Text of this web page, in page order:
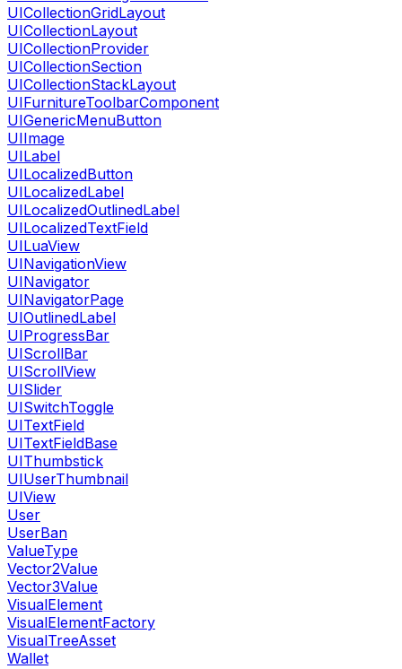
UICollectionGridLayout
UICollectionLayout
UICollectionProvider
UICollectionSection
UICollectionStackLayout
UIFurnitureToolbarComponent
UIGenericMenuButton
UIImage
UILabel
UILocalizedButton
UILocalizedLabel
UILocalizedOutlinedLabel
UILocalizedTextField
UILuaView
UINavigationView
UINavigator
UINavigatorPage
UIOutlinedLabel
UIProgressBar
UIScrollBar
UIScrollView
UISlider
UISwitchToggle
UITextField
UITextFieldBase
UIThumbstick
UIUserThumbnail
UIView
User
UserBan
ValueType
Vector2Value
Vector3Value
VisualElement
VisualElementFactory
VisualTreeAsset
Wallet